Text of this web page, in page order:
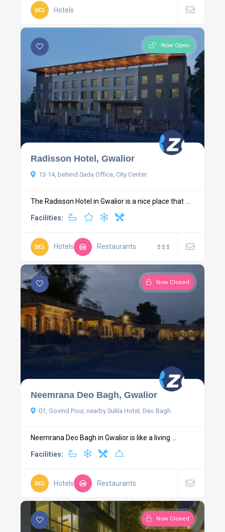
Hotels
Now Open
Radisson Hotel, Gwalior
13-14, behind Sada Office, City Center
The Radisson Hotel in Gwalior is a nice place that ...
Facilities:
Hotels Restaurants $ $ $
Now Closed
Neemrana Deo Bagh, Gwalior
01, Govind Pour, nearby Sukla Hotel, Deo Bagh
Neemrana Deo Bagh in Gwalior is like a living ...
Facilities:
Hotels Restaurants
Now Closed